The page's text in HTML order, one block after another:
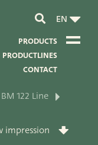
EN
PRODUCTS
PRODUCTLINES
CONTACT
BM 122 Line
impression